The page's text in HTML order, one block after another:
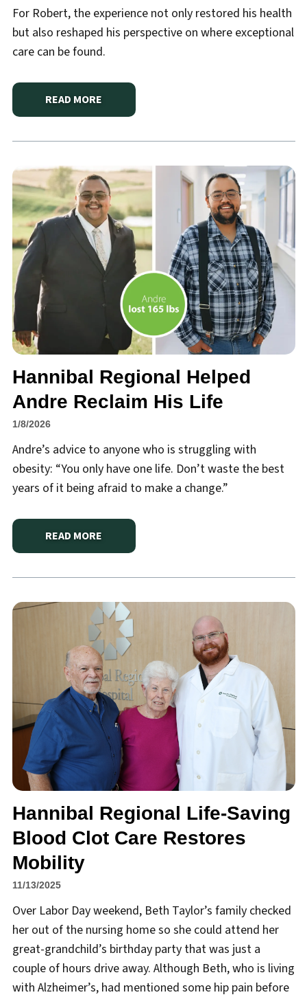
For Robert, the experience not only restored his health
but also reshaped his perspective on where exceptional
care can be found.
READ MORE
ABOUT A SECOND CHANCE AT LIFE CLOSE TO
Hannibal Regional Helped
Andre Reclaim His Life
1/8/2026
Andre’s advice to anyone who is struggling with
obesity: “You only have one life. Don’t waste the best
years of it being afraid to make a change.”
READ MORE
ABOUT HANNIBAL REGIONAL HELPED ANDRE
Hannibal Regional Life-Saving
Blood Clot Care Restores
Mobility
11/13/2025
Over Labor Day weekend, Beth Taylor’s family checked
her out of the nursing home so she could attend her
great-grandchild’s birthday party that was just a
couple of hours drive away. Although Beth, who is living
with Alzheimer’s, had mentioned some hip pain before